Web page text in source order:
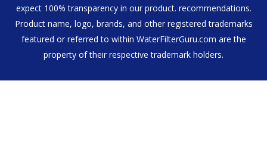
expect 100% transparency in our product. recommendations.
Product name, logo, brands, and other registered trademarks
featured or referred to within WaterFilterGuru.com are the
property of their respective trademark holders.